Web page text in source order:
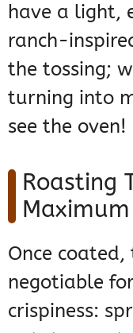
have a light,
ranch-
the tossing;
turning into
see the oven!
Roasting
Once
negotiable
crispiness: